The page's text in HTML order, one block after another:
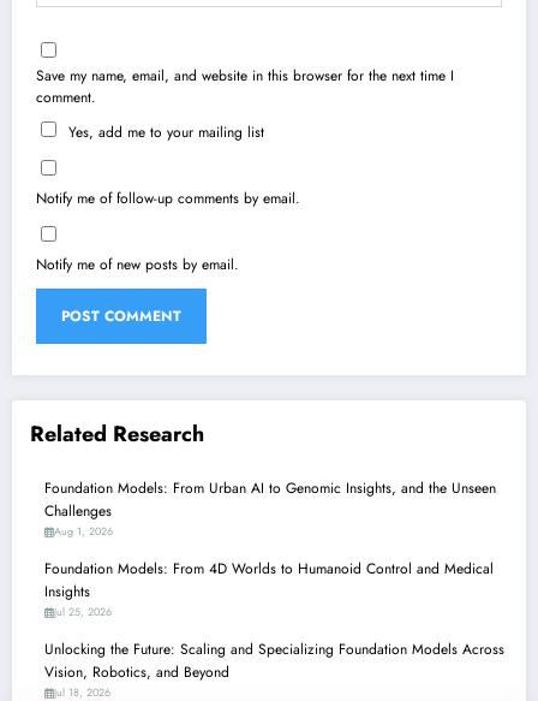
Save my name, email, and website in this browser for the next time I
comment.
Yes, add me to your mailing list
Notify me of follow-up comments by email.
Notify me of new posts by email.
Related Research
Foundation Models: From Urban AI to Genomic Insights, and the Unseen
Challenges
Aug 1, 2026
Foundation Models: From 4D Worlds to Humanoid Control and Medical
Insights
Jul 25, 2026
Unlocking the Future: Scaling and Specializing Foundation Models Across
Vision, Robotics, and Beyond
Jul 18, 2026